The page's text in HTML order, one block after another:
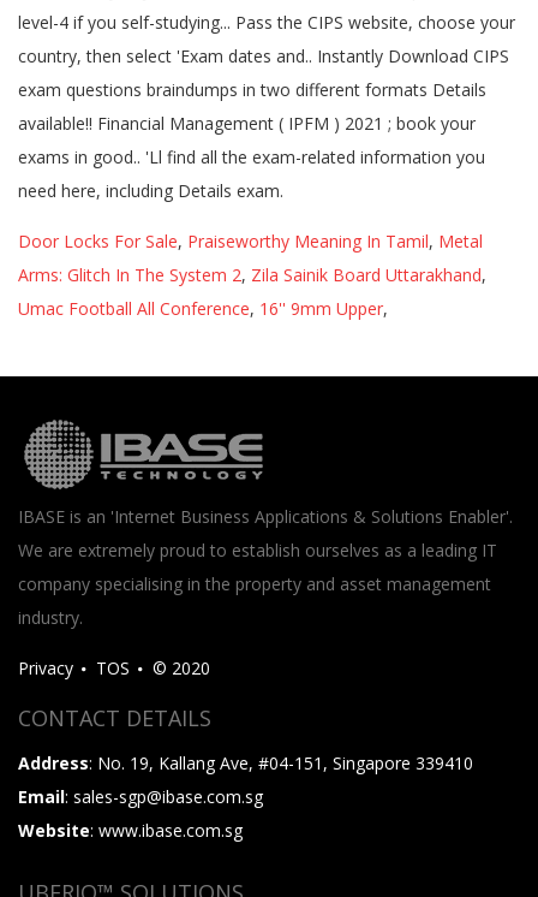
Door Locks For Sale, Praiseworthy Meaning In Tamil, Metal
Arms: Glitch In The System 2, Zila Sainik Board Uttarakhand,
Umac Football All Conference, 16'' 9mm Upper,
IBASE is an 'Internet Business Applications & Solutions Enabler'.
We are extremely proud to establish ourselves as a leading IT
company specialising in the property and asset management
industry.
Privacy TOS © 2020
CONTACT DETAILS
Address: No. 19, Kallang Ave, #04-151, Singapore 339410
Email: sales-sgp@ibase.com.sg
Website: www.ibase.com.sg